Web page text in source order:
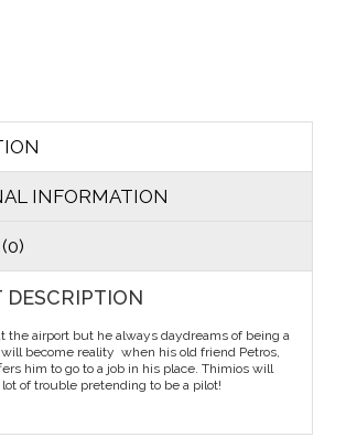
INFORMATION
DESCRIPTION
the airport but he always daydreams of being a
become reality when his old friend Petros,
him to go to a job in his place. Thimios will
of trouble pretending to be a pilot!